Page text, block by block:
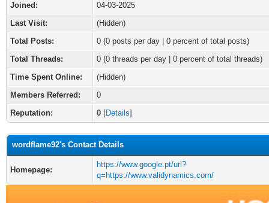
Joined:
04-03-2025
Last Visit:
(Hidden)
Total Posts:
0 (0 posts per day | 0 percent of total posts)
Total Threads:
0 (0 threads per day | 0 percent of total threads)
Time Spent Online:
(Hidden)
Members Referred:
0
Reputation:
0 [Details]
wordflame92's Contact Details
Homepage:
https://www.google.pt/url?
q=https://www.validynamics.com/